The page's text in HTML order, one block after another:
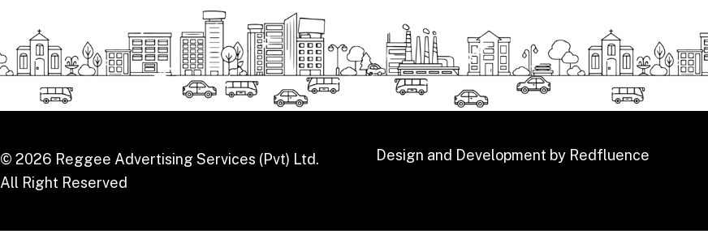
© 2026 Reggee Advertising Services (Pvt) Ltd.
All Right Reserved
Design and Development by Redfluence